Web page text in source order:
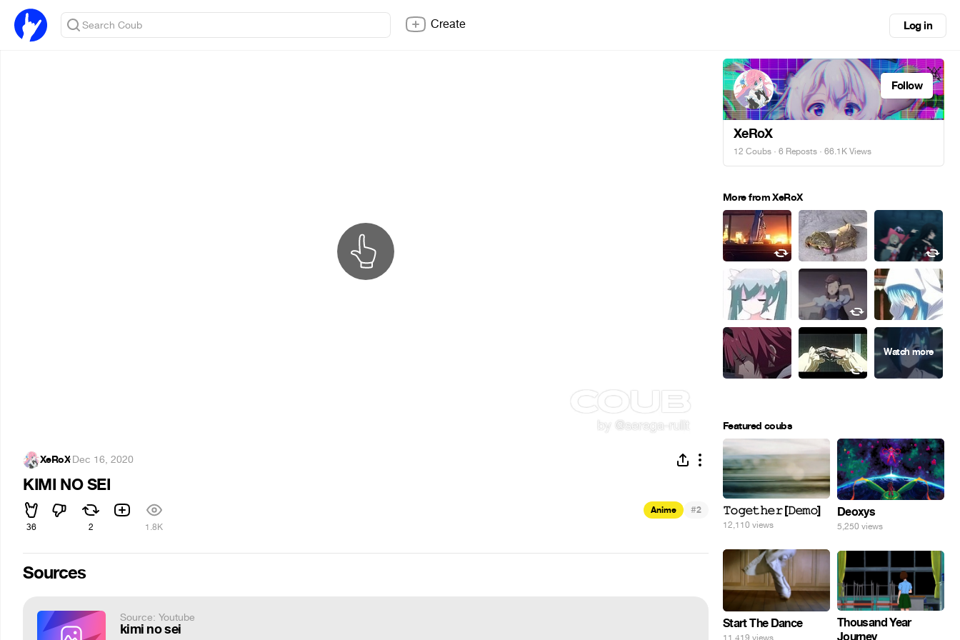
Create Log in
XeRoX·Dec 16, 2020
KIMI NO SEI
36 2 1.8K
Anime #2
Sources
Source: Youtube
kimi no sei
Follow
XeRoX
12 Coubs · 6 Reposts · 66.1K Views
More from XeRoX
Featured coubs
𝚃𝚘𝚐𝚎𝚝𝚑𝚎𝚛 [𝙳𝚎𝚖𝚘]
12,110 views
Deoxys
5,250 views
Start The Dance
11,419 views
Thousand Year